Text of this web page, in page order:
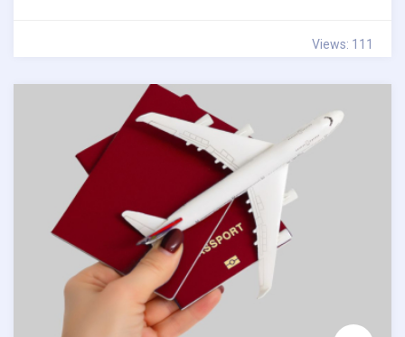
Views: 111